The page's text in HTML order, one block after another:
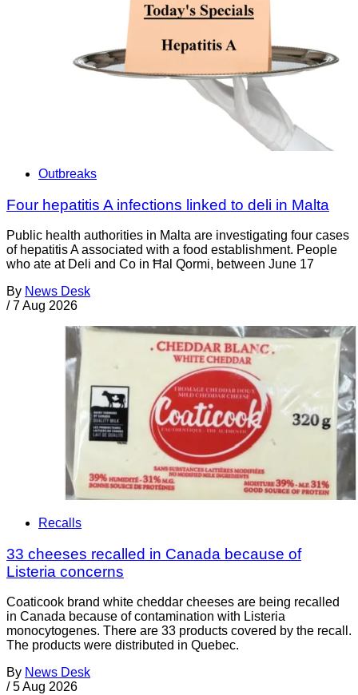
Outbreaks
Four hepatitis A infections linked to deli in Malta
Public health authorities in Malta are investigating four cases
of hepatitis A associated with a food establishment. People
who ate at Deli and Co in Ħal Qormi, between June 17
By News Desk
/ 7 Aug 2026
Recalls
33 cheeses recalled in Canada because of
Listeria concerns
Coaticook brand white cheddar cheeses are being recalled
in Canada because of contamination with Listeria
monocytogenes. There are 33 products covered by the recall.
The products were distributed in Quebec.
By News Desk
/ 5 Aug 2026